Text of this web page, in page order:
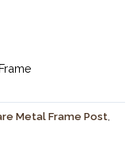
Metal Frame Post,